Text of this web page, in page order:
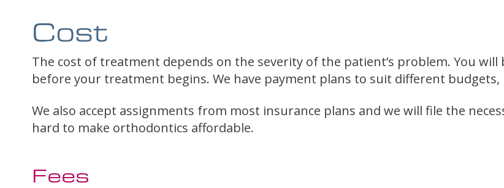
Cost
The cost of treatment depends on the severity of the patient’s problem. You
before your treatment begins. We have payment plans to suit different
We also accept assignments from most insurance plans and we will file the
hard to make orthodontics affordable.
Fees